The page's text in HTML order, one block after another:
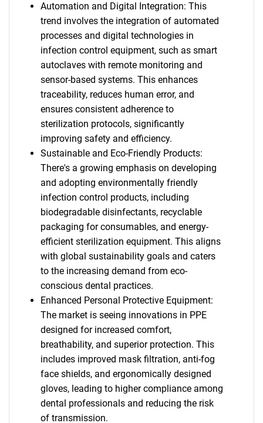
Automation and Digital Integration: This
trend involves the integration of automated
processes and digital technologies in
infection control equipment, such as smart
autoclaves with remote monitoring and
sensor-based systems. This enhances
traceability, reduces human error, and
ensures consistent adherence to
sterilization protocols, significantly
improving safety and efficiency.
Sustainable and Eco-Friendly Products:
There's a growing emphasis on developing
and adopting environmentally friendly
infection control products, including
biodegradable disinfectants, recyclable
packaging for consumables, and energy-
efficient sterilization equipment. This aligns
with global sustainability goals and caters
to the increasing demand from eco-
conscious dental practices.
Enhanced Personal Protective Equipment:
The market is seeing innovations in PPE
designed for increased comfort,
breathability, and superior protection. This
includes improved mask filtration, anti-fog
face shields, and ergonomically designed
gloves, leading to higher compliance among
dental professionals and reducing the risk
of transmission.